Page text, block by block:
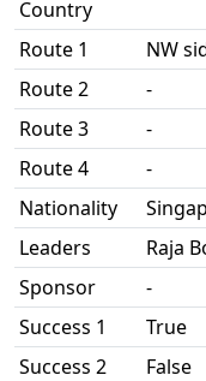
Country
Route 1
NW
Route 2
-
Route 3
-
Route 4
-
Nationality
Leaders
Raja
Sponsor
-
Success 1
True
Success 2
False